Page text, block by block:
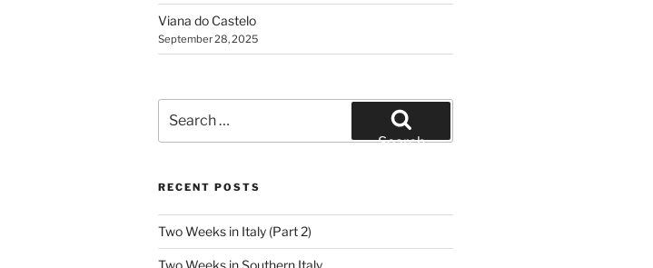
Viana do Castelo
September 28, 2025
for:
Search
RECENT POSTS
Two Weeks in Italy (Part 2)